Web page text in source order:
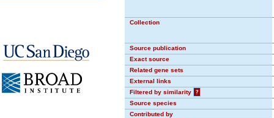
Collection
Source publication
Exact source
Related gene sets
External links
Filtered by similarity
?
Source species
Contributed by